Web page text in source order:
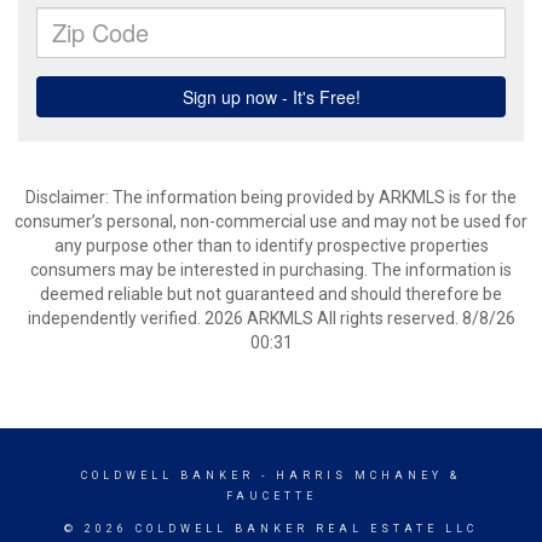
Disclaimer: The information being provided by ARKMLS is for the
consumer’s personal, non-commercial use and may not be used for
any purpose other than to identify prospective properties
consumers may be interested in purchasing. The information is
deemed reliable but not guaranteed and should therefore be
independently verified. 2026 ARKMLS All rights reserved. 8/8/26
00:31
COLDWELL BANKER
- HARRIS MCHANEY &
FAUCETTE
© 2026 COLDWELL BANKER REAL ESTATE LLC